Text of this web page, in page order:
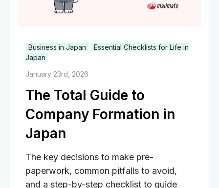
Business in Japan
Essential Checklists for Life in
Japan
January 23rd, 2026
The Total Guide to
Company Formation in
Japan
The key decisions to make pre-
paperwork, common pitfalls to avoid,
and a step-by-step checklist to guide